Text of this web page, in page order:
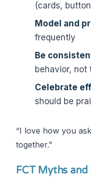
(cards,
Model and
frequently
Be
behavior, not
Celebrate
should be
“I love how you
together.”
FCT Myths